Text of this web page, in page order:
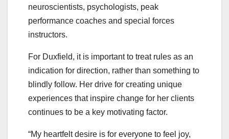
neuroscientists, psychologists, peak
performance coaches and special forces
instructors.
For Duxfield, it is important to treat rules as an
indication for direction, rather than something to
blindly follow. Her drive for creating unique
experiences that inspire change for her clients
continues to be a key motivating factor.
“My heartfelt desire is for everyone to feel joy,